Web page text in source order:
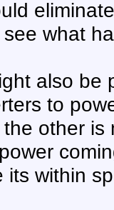
what
also be
to
other is
its within